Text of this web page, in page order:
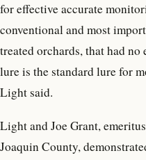
for effective accurate
conventional and most
treated orchards, that had
lure is the standard lure for
Light said.
Light and Joe Grant,
Joaquin County,